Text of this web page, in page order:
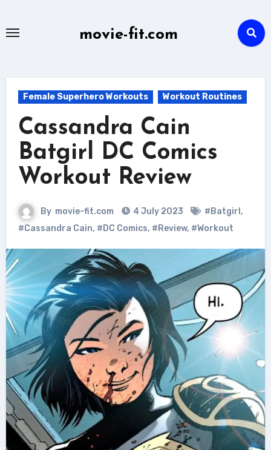
movie-fit.com
Female Superhero Workouts Workout Routines
Cassandra Cain
Batgirl DC Comics
Workout Review
By movie-fit.com 4 July 2023 #Batgirl ,
#Cassandra Cain, #DC Comics, #Review, #Workout